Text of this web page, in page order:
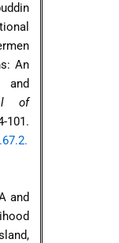
An
of
and